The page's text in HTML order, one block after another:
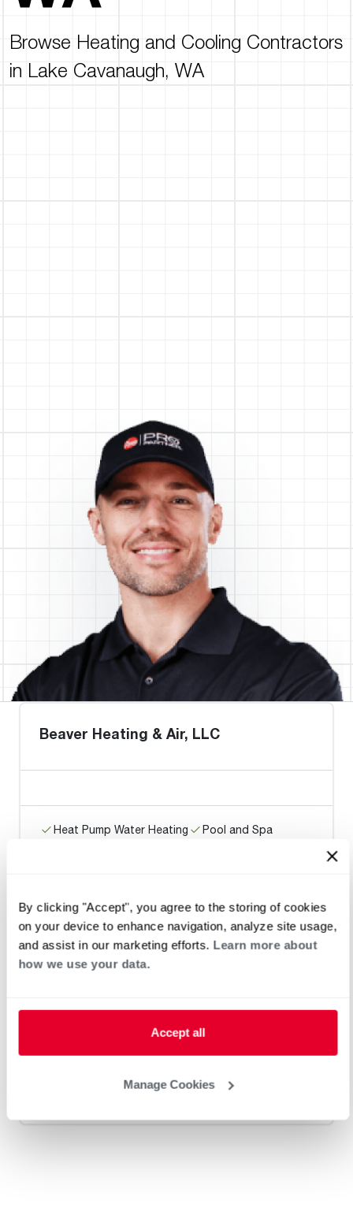
By clicking "Accept", you agree to the storing of cookies
on your device to enhance navigation, analyze site usage,
and assist in our marketing efforts. Learn more about
how we use your data.
Accept all
Manage Cookies
Browse Heating and Cooling Contractors
in Lake Cavanaugh, WA
Beaver Heating & Air, LLC
Heat Pump Water Heating
Pool and Spa
Dapper Plumbing, Heating, and
Electric
Heat Pump Water Heating